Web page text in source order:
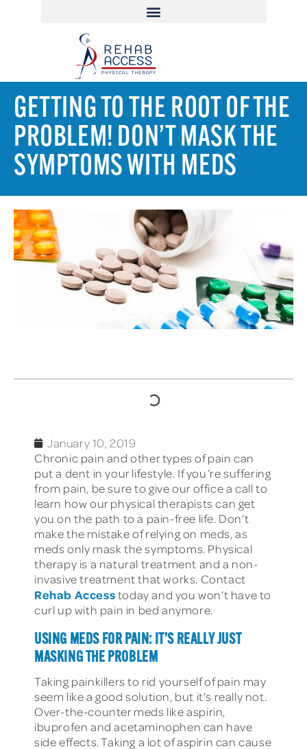
GETTING TO THE ROOT OF THE
PROBLEM! DON’T MASK THE
SYMPTOMS WITH MEDS
January 10, 2019
Chronic pain and other types of pain can
put a dent in your lifestyle. If you’re suffering
from pain, be sure to give our office a call to
learn how our physical therapists can get
you on the path to a pain-free life. Don’t
make the mistake of relying on meds, as
meds only mask the symptoms. Physical
therapy is a natural treatment and a non-
invasive treatment that works. Contact
Rehab Accesstoday and you won’t have to
curl up with pain in bed anymore.
USING MEDS FOR PAIN: IT’S REALLY JUST
MASKING THE PROBLEM
Taking painkillers to rid yourself of pain may
seem like a good solution, but it’s really not.
Over-the-counter meds like aspirin,
ibuprofen and acetaminophen can have
side effects. Taking a lot of aspirin can cause